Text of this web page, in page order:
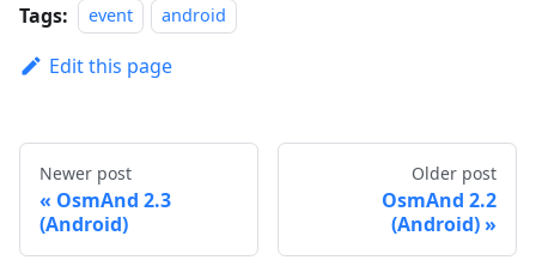
Tags: event android
Edit this page
Newer post
OsmAnd 2.3
(Android)
Older post
OsmAnd 2.2
(Android)